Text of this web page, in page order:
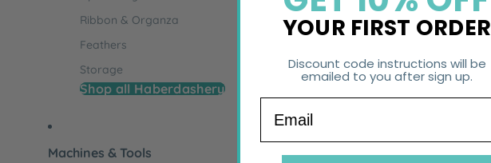
Ribbon & Organza
Feathers
Storage
Shop all Haberdashery
Machines & Tools
YOUR FIRST ORDER
Discount code instructions will be
emailed to you after sign up.